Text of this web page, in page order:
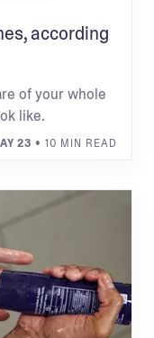
according
of your whole
like.
23 • 10 MIN READ